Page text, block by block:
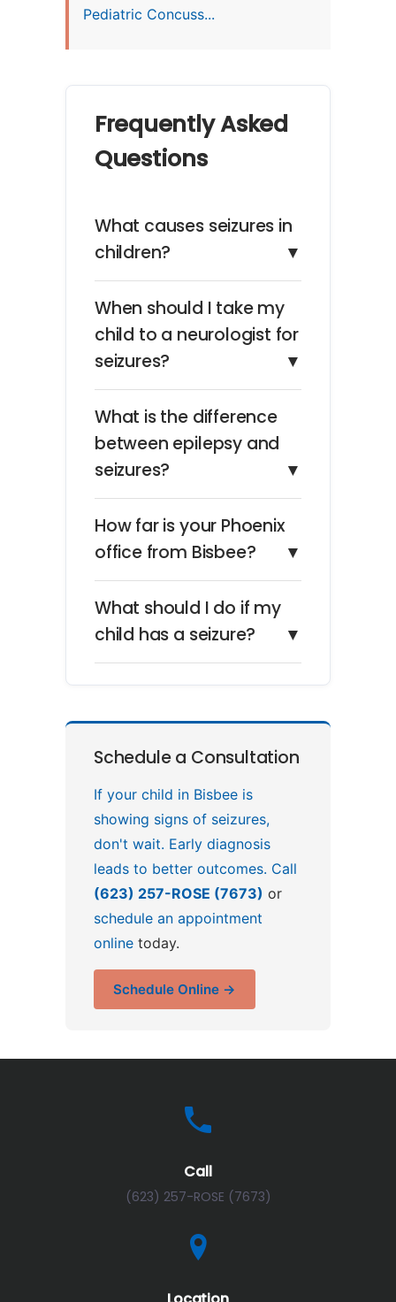
Pediatric Concuss...
Frequently Asked
Questions
What causes seizures in
children?
▼
When should I take my
child to a neurologist for
seizures?
▼
What is the difference
between epilepsy and
seizures?
▼
How far is your Phoenix
office from Bisbee?
▼
What should I do if my
child has a seizure?
▼
Schedule a Consultation
If your child in Bisbee is
showing signs of seizures,
don't wait. Early diagnosis
leads to better outcomes. Call
(623) 257-ROSE (7673) or
schedule an appointment
online today.
Schedule Online →
Call
(623) 257-ROSE (7673)